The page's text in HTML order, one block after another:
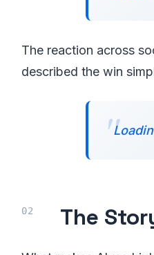
The reaction across
described the win
The